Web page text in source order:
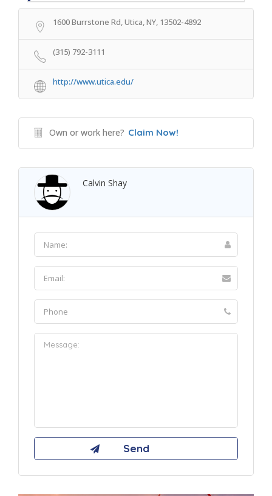
1600 Burrstone Rd, Utica, NY, 13502-4892
(315) 792-3111
http://www.utica.edu/
Own or work here? Claim Now!
Calvin Shay